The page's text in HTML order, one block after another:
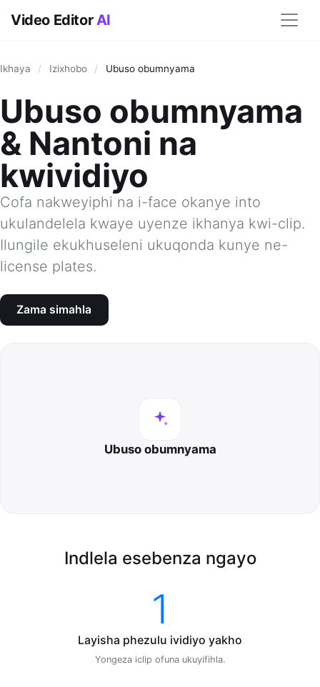
Video EditorAI
Ikhaya / Izixhobo / Ubuso obumnyama
Ubuso obumnyama
& Nantoni na
kwividiyo
Cofa nakweyiphi na i-face okanye into
ukulandelela kwaye uyenze ikhanya kwi-clip.
Ilungile ekukhuseleni ukuqonda kunye ne-
license plates.
Zama simahla
Ubuso obumnyama
Indlela esebenza ngayo
1
Layisha phezulu ividiyo yakho
Yongeza iclip ofuna ukuyifihla.